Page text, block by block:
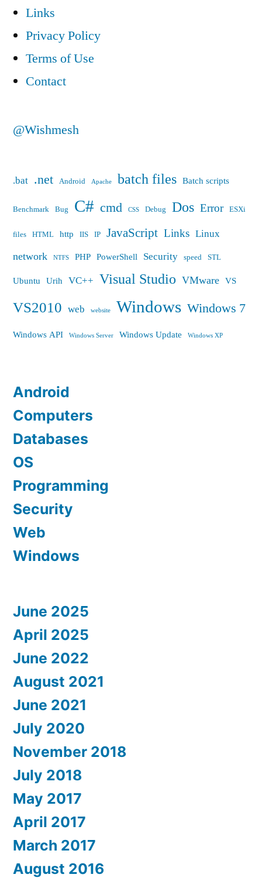
Links
Privacy Policy
Terms of Use
Contact
@Wishmesh
.bat .net Android Apache batch files Batch scripts
Benchmark Bug C# cmd CSS Debug Dos Error ESXi
files HTML http IIS IP JavaScript Links Linux
network NTFS PHP PowerShell Security speed STL
Ubuntu Urih VC++ Visual Studio VMware VS
VS2010 web website Windows Windows 7
Windows API Windows Server Windows Update Windows XP
Android
Computers
Databases
OS
Programming
Security
Web
Windows
June 2025
April 2025
June 2022
August 2021
June 2021
July 2020
November 2018
July 2018
May 2017
April 2017
March 2017
August 2016